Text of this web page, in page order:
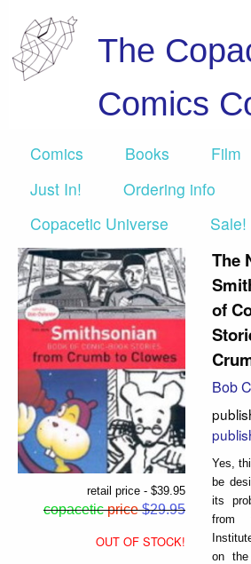
The
Comics
Comics Books Film
Just In!
Ordering info
Copacetic Universe
Sale!
retail price - $39.95
copacetic price$29.95
OUT OF STOCK!
The
of
Bob
Yes,
be
its
from
on the